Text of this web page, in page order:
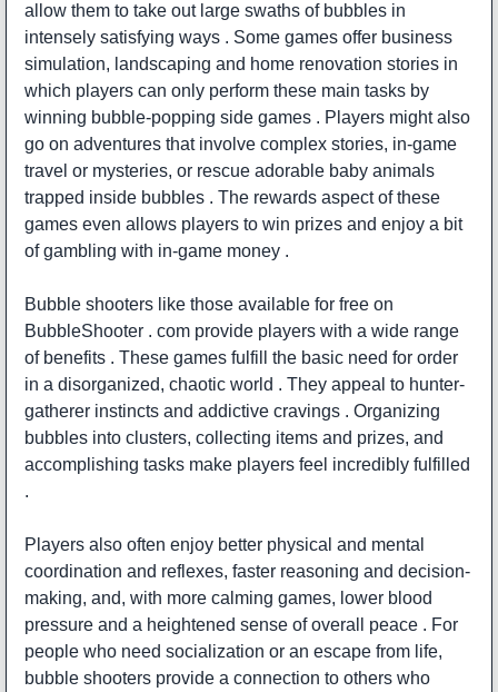
allow them to take out large swaths of bubbles in
intensely satisfying ways . Some games offer business
simulation, landscaping and home renovation stories in
which players can only perform these main tasks by
winning bubble-popping side games . Players might also
go on adventures that involve complex stories, in-game
travel or mysteries, or rescue adorable baby animals
trapped inside bubbles . The rewards aspect of these
games even allows players to win prizes and enjoy a bit
of gambling with in-game money .
Bubble shooters like those available for free on
BubbleShooter . com provide players with a wide range
of benefits . These games fulfill the basic need for order
in a disorganized, chaotic world . They appeal to hunter-
gatherer instincts and addictive cravings . Organizing
bubbles into clusters, collecting items and prizes, and
accomplishing tasks make players feel incredibly fulfilled
.
Players also often enjoy better physical and mental
coordination and reflexes, faster reasoning and decision-
making, and, with more calming games, lower blood
pressure and a heightened sense of overall peace . For
people who need socialization or an escape from life,
bubble shooters provide a connection to others who